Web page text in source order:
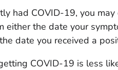
had COVID-19, you
either the date your
date you received a
COVID-19 is less